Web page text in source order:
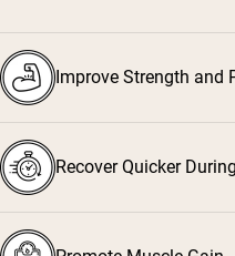
Improve Strength and
Recover Quicker